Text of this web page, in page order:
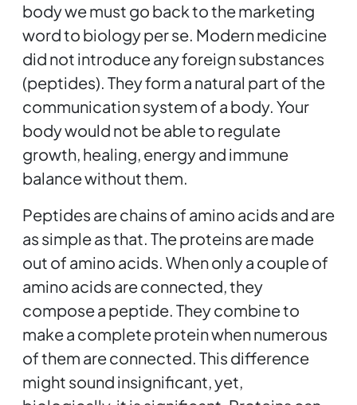
body we must go back to the marketing
word to biology per se. Modern medicine
did not introduce any foreign substances
(peptides). They form a natural part of the
communication system of a body. Your
body would not be able to regulate
growth, healing, energy and immune
balance without them.
Peptides are chains of amino acids and are
as simple as that. The proteins are made
out of amino acids. When only a couple of
amino acids are connected, they
compose a peptide. They combine to
make a complete protein when numerous
of them are connected. This difference
might sound insignificant, yet,